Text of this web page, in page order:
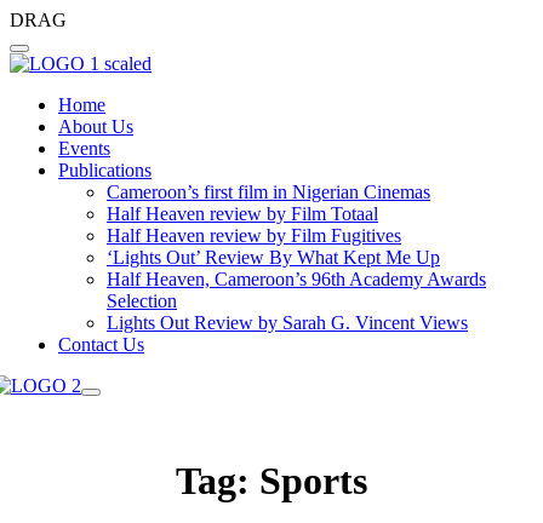
DRAG
Home
About Us
Events
Publications
Cameroon’s first film in Nigerian Cinemas
Half Heaven review by Film Totaal
Half Heaven review by Film Fugitives
‘Lights Out’ Review By What Kept Me Up
Half Heaven, Cameroon’s 96th Academy Awards
Selection
Lights Out Review by Sarah G. Vincent Views
Contact Us
Tag: Sports